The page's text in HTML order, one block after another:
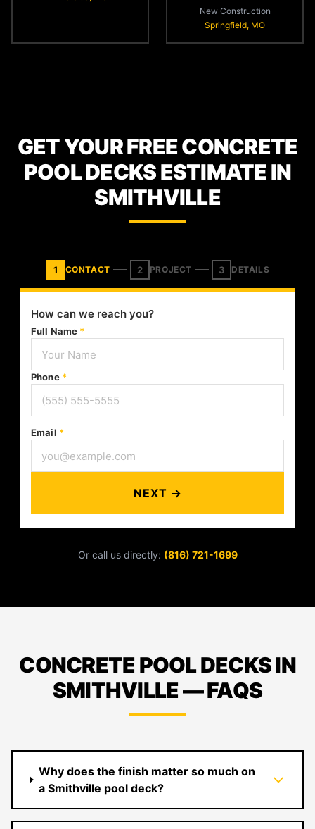
New Construction
Springfield, MO
GET YOUR FREE CONCRETE
POOL DECKS ESTIMATE IN
SMITHVILLE
1 CONTACT 2 PROJECT 3 DETAILS
How can we reach you?
Full Name *
Phone *
Email *
NEXT →
Or call us directly: (816) 721-1699
CONCRETE POOL DECKS IN
SMITHVILLE — FAQS
Why does the finish matter so much on
a Smithville pool deck?